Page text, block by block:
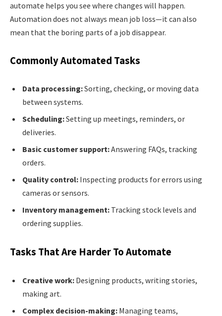
automate helps you see where changes will happen.
Automation does not always mean job loss—it can also
mean that the boring parts of a job disappear.
Commonly Automated Tasks
Data processing:Sorting, checking, or moving data
between systems.
Scheduling:Setting up meetings, reminders, or
deliveries.
Basic customer support:Answering FAQs, tracking
orders.
Quality control: Inspecting products for errors using
cameras or sensors.
Inventory management: Tracking stock levels and
ordering supplies.
Tasks That Are Harder To Automate
Creative work: Designing products, writing stories,
making art.
Complex decision-making: Managing teams,